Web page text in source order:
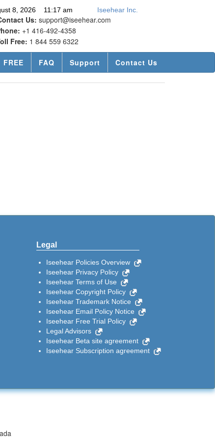
8, 2026 11:17 am Iseehear Inc.
Us: support@iseehear.com
+1 416-492-4358
Free: 1 844 559 6322
FREE FAQ Support Contact Us
Legal
Iseehear Policies Overview
Iseehear Privacy Policy
Iseehear Terms of Use
Iseehear Copyright Policy
Iseehear Trademark Notice
Iseehear Email Policy Notice
Iseehear Free Trial Policy
Legal Advisors
Iseehear Beta site agreement
Iseehear Subscription agreement